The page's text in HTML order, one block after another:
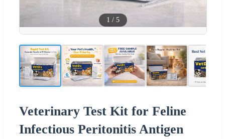
1 / 5
Veterinary Test Kit for Feline
Infectious Peritonitis Antigen